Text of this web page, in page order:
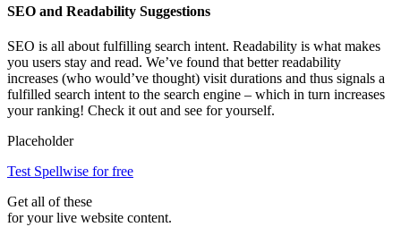
SEO and Readability Suggestions
SEO is all about fulfilling search intent. Readability is what makes
you users stay and read. We’ve found that better readability
increases (who would’ve thought) visit durations and thus signals a
fulfilled search intent to the search engine – which in turn increases
your ranking! Check it out and see for yourself.
Placeholder
Test Spellwise for free
Get all of these
for your live website content.